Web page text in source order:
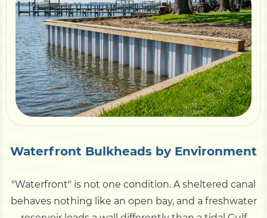
Waterfront Bulkheads by Environment
"Waterfront" is not one condition. A sheltered canal
behaves nothing like an open bay, and a freshwater